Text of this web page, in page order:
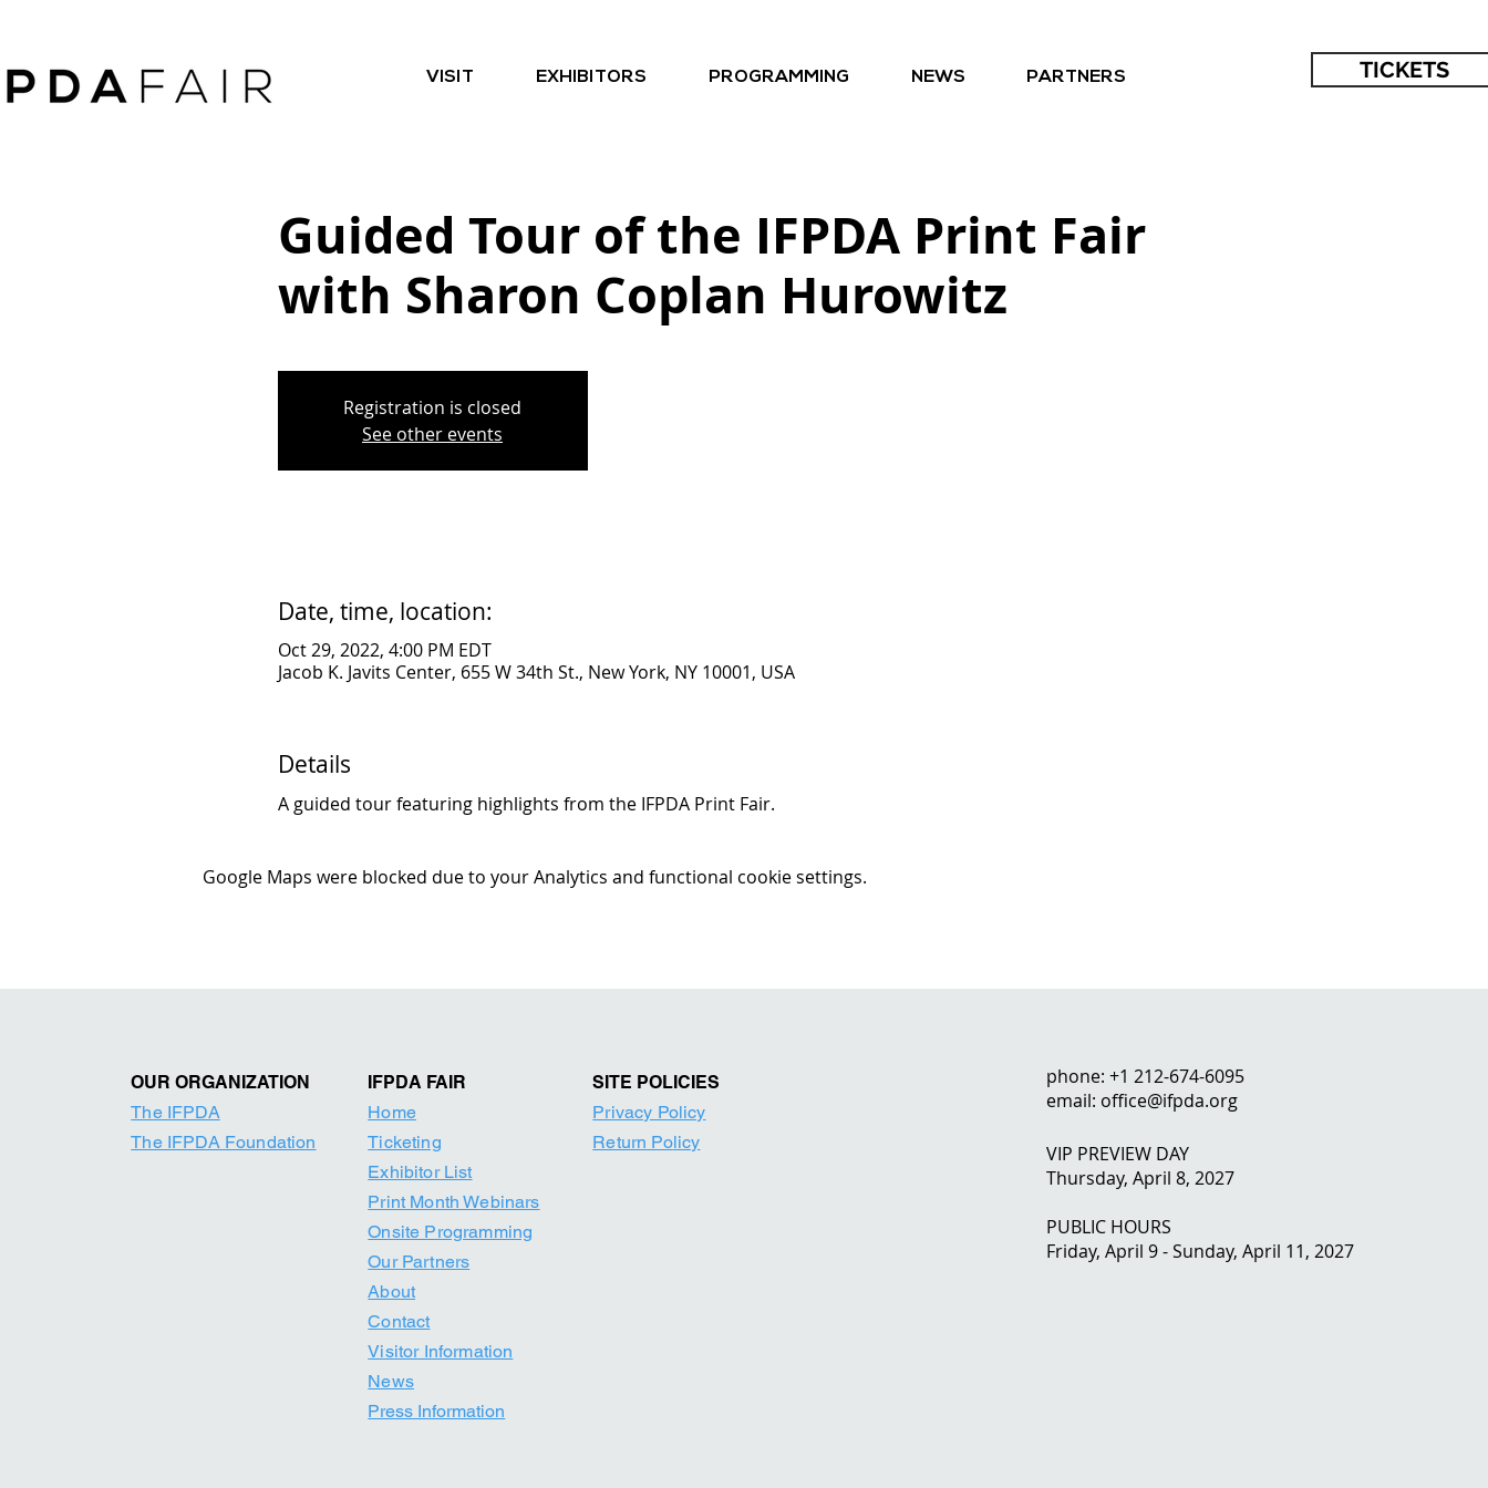
VISIT EXHIBITORS PROGRAMMING NEWS PARTNERS TICKETS
Guided Tour of the IFPDA Print Fair
with Sharon Coplan Hurowitz
Registration is closed
See other events
Date, time, location:
Oct 29, 2022, 4:00 PM EDT
Jacob K. Javits Center, 655 W 34th St., New York, NY 10001, USA
Details
A guided tour featuring highlights from the IFPDA Print Fair.
Google Maps were blocked due to your Analytics and functional cookie settings.
OUR ORGANIZATION
The IFPDA
The IFPDA Foundation
IFPDA FAIR
Home
Ticketing
Exhibitor List
Print Month Webinars
Onsite Programming
Our Partners
About
Contact
Visitor Information
News
Press Information
SITE POLICIES
Privacy Policy
Return Policy
phone: +1 212-674-6095
email: office@ifpda.org
VIP PREVIEW DAY
Thursday, April 8, 2027
PUBLIC HOURS
Friday, April 9 - Sunday, April 11, 2027